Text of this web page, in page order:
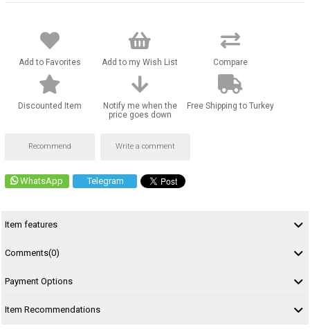
Add to Favorites Add to my Wish List Compare
Discounted Item
Notify me when the
price goes down
Free Shipping to Turkey
Recommend Write a comment
WhatsApp Telegram
Item features
Comments(0)
Payment Options
Item Recommendations